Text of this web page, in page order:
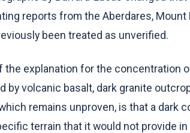
reports from the Aberdares, Mount
been treated as unverified.
the explanation for the concentration
by volcanic basalt, dark granite
remains unproven, is that a dark
terrain that it would not provide in